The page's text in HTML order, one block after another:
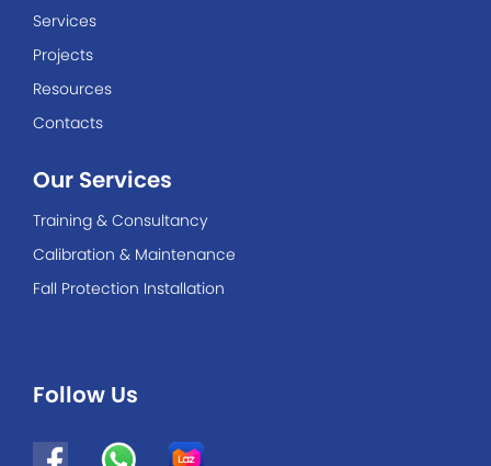
Services
Projects
Resources
Contacts
Our Services
Training & Consultancy
Calibration & Maintenance
Fall Protection Installation
Follow Us